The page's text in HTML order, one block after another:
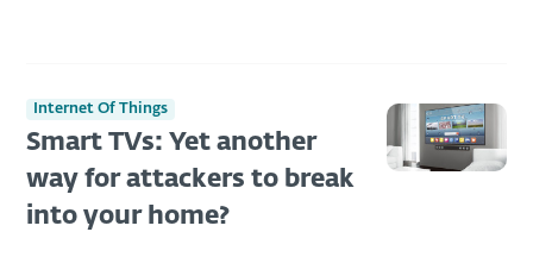
Internet Of Things
Smart TVs: Yet another
way for attackers to break
into your home?